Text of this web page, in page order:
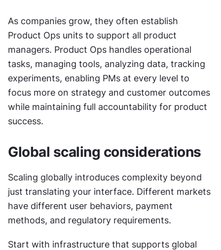
As companies grow, they often establish
Product Ops units to support all product
managers. Product Ops handles operational
tasks, managing tools, analyzing data, tracking
experiments, enabling PMs at every level to
focus more on strategy and customer outcomes
while maintaining full accountability for product
success.
Global scaling considerations
Scaling globally introduces complexity beyond
just translating your interface. Different markets
have different user behaviors, payment
methods, and regulatory requirements.
Start with infrastructure that supports global